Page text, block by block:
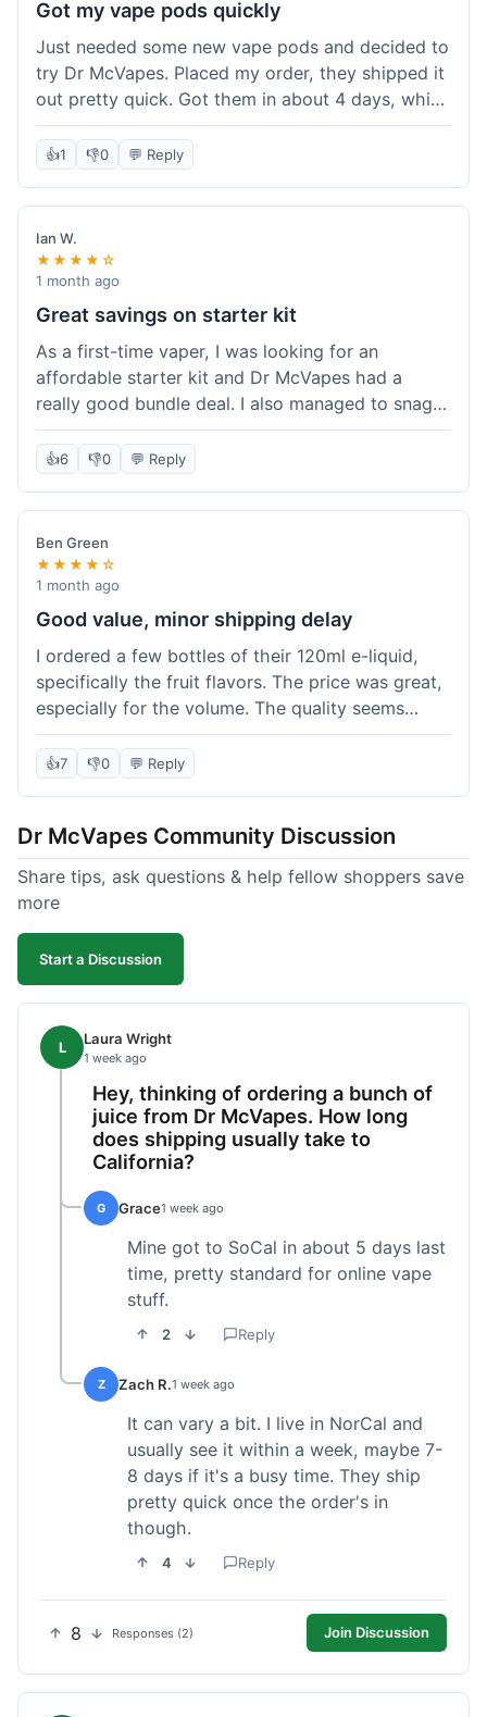
Got my vape pods quickly
Just needed some new vape pods and decided to
try Dr McVapes. Placed my order, they shipped it
out pretty quick. Got them in about 4 days, which
was cool. They fit my device perfectly and
worked right away. No complaints, it was an easy
when I need more stuff.
👍1 👎0 💬 Reply
Ian W.
★★★★☆
1 month ago
Great savings on starter kit
As a first-time vaper, I was looking for an
affordable starter kit and Dr McVapes had a
really good bundle deal. I also managed to snag a
10% off code, which made the purchase even
sweeter. The kit works well and was easy to set
didn't break the bank. Definitely worth it for
someone trying to save a bit.
👍6 👎0 💬 Reply
Ben Green
★★★★☆
1 month ago
Good value, minor shipping delay
I ordered a few bottles of their 120ml e-liquid,
specifically the fruit flavors. The price was great,
especially for the volume. The quality seems
decent; the flavor was pretty consistent with
what I expected. Shipping took about 8 days to
choice for budget vaping, just factor in a little
extra time for delivery.
👍7 👎0 💬 Reply
Dr McVapes Community Discussion
Share tips, ask questions & help fellow shoppers save
more
Start a Discussion
L Laura Wright
1 week ago
Hey, thinking of ordering a bunch of
juice from Dr McVapes. How long
does shipping usually take to
California?
G Grace1 week ago
Mine got to SoCal in about 5 days last
time, pretty standard for online vape
stuff.
2 Reply
Z Zach R.1 week ago
It can vary a bit. I live in NorCal and
usually see it within a week, maybe 7-
8 days if it's a busy time. They ship
pretty quick once the order's in
though.
4 Reply
8 Responses (2) Join Discussion